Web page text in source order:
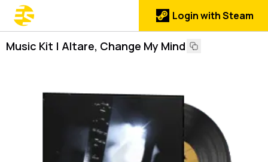
Login with Steam
Music Kit | Altare, Change My Mind